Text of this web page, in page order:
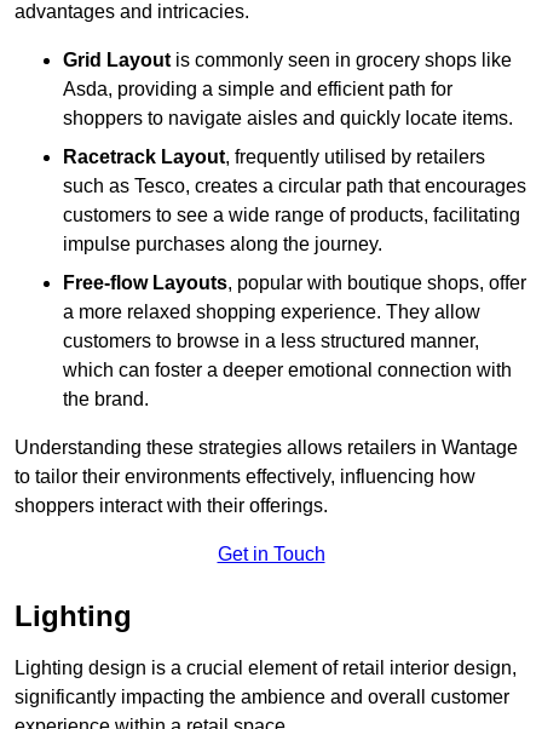
advantages and intricacies.
Grid Layoutis commonly seen in grocery shops like
Asda, providing a simple and efficient path for
shoppers to navigate aisles and quickly locate items.
Racetrack Layout, frequently utilised by retailers
such as Tesco, creates a circular path that encourages
customers to see a wide range of products, facilitating
impulse purchases along the journey.
Free-flow Layouts, popular with boutique shops, offer
a more relaxed shopping experience. They allow
customers to browse in a less structured manner,
which can foster a deeper emotional connection with
the brand.
Understanding these strategies allows retailers in Wantage
to tailor their environments effectively, influencing how
shoppers interact with their offerings.
Get in Touch
Lighting
Lighting design is a crucial element of retail interior design,
significantly impacting the ambience and overall customer